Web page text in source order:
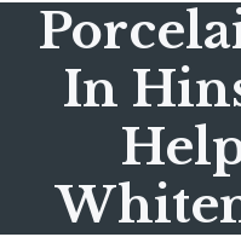
In